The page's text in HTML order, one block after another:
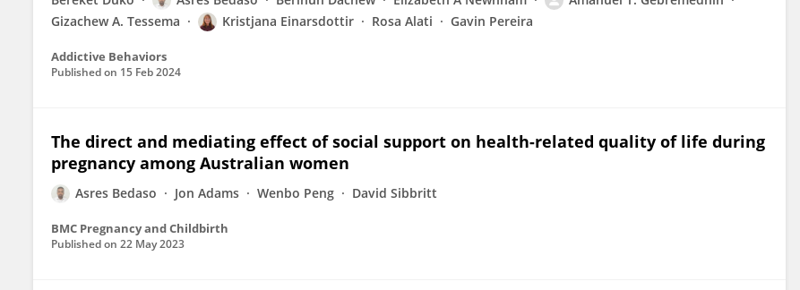
Gizachew A. Tessema
Kristjana Einarsdottir Rosa Alati Gavin Pereira
Addictive Behaviors
Published on 15 Feb 2024
The direct and mediating effect of social support on health-related quality of life during
pregnancy among Australian women
Asres Bedaso Jon Adams Wenbo Peng David Sibbritt
BMC Pregnancy and Childbirth
Published on 22 May 2023